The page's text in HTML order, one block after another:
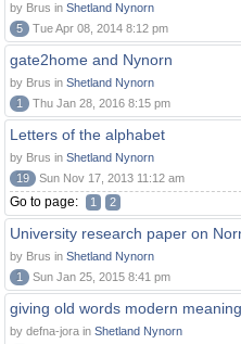
by Brus in Shetland Nynorn
5
Tue Apr 08, 2014 8:12 pm
gate2home and Nynorn
by Brus in Shetland Nynorn
1
Thu Jan 28, 2016 8:15 pm
Letters of the alphabet
by Brus in Shetland Nynorn
19
Sun Nov 17, 2013 11:12 am
Go to page: 1 2
University research paper on
by Brus in Shetland Nynorn
1
Sun Jan 25, 2015 8:41 pm
giving old words modern
by defna-jora in Shetland Nynorn